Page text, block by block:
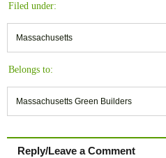
Filed under:
Massachusetts
Belongs to:
Massachusetts Green Builders
Reply/Leave a Comment